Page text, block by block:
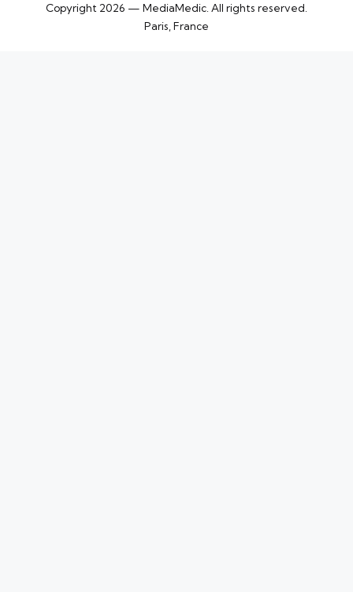
Copyright 2026 — MediaMedic. All rights reserved.
Paris, France